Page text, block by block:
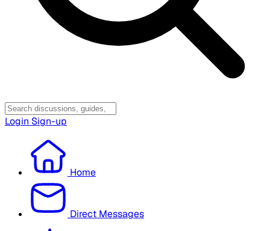
Login Sign-up
Home
Direct Messages